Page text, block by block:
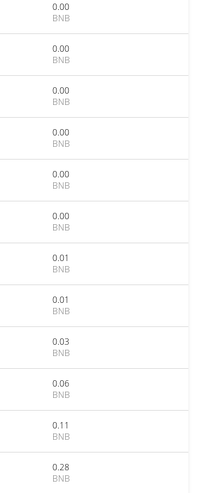
0.00
BNB
0.00
BNB
0.00
BNB
0.00
BNB
0.00
BNB
0.00
BNB
0.01
BNB
0.01
BNB
0.03
BNB
0.06
BNB
0.11
BNB
0.28
BNB